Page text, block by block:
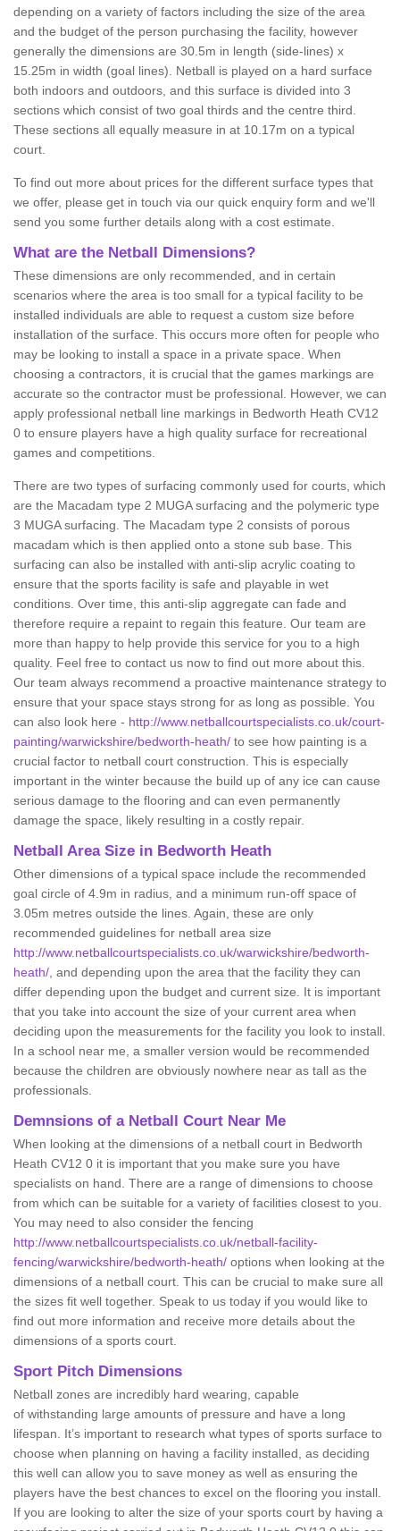
depending on a variety of factors including the size of the area
and the budget of the person purchasing the facility, however
generally the dimensions are 30.5m in length (side-lines) x
15.25m in width (goal lines). Netball is played on a hard surface
both indoors and outdoors, and this surface is divided into 3
sections which consist of two goal thirds and the centre third.
These sections all equally measure in at 10.17m on a typical
court.
To find out more about prices for the different surface types that
we offer, please get in touch via our quick enquiry form and we'll
send you some further details along with a cost estimate.
What are the Netball Dimensions?
These dimensions are only recommended, and in certain
scenarios where the area is too small for a typical facility to be
installed individuals are able to request a custom size before
installation of the surface. This occurs more often for people who
may be looking to install a space in a private space. When
choosing a contractors, it is crucial that the games markings are
accurate so the contractor must be professional. However, we can
apply professional netball line markings in Bedworth Heath CV12
0 to ensure players have a high quality surface for recreational
games and competitions.
There are two types of surfacing commonly used for courts, which
are the Macadam type 2 MUGA surfacing and the polymeric type
3 MUGA surfacing. The Macadam type 2 consists of porous
macadam which is then applied onto a stone sub base. This
surfacing can also be installed with anti-slip acrylic coating to
ensure that the sports facility is safe and playable in wet
conditions. Over time, this anti-slip aggregate can fade and
therefore require a repaint to regain this feature. Our team are
more than happy to help provide this service for you to a high
quality. Feel free to contact us now to find out more about this.
Our team always recommend a proactive maintenance strategy to
ensure that your space stays strong for as long as possible. You
can also look here - http://www.netballcourtspecialists.co.uk/court-
painting/warwickshire/bedworth-heath/ to see how painting is a
crucial factor to netball court construction. This is especially
important in the winter because the build up of any ice can cause
serious damage to the flooring and can even permanently
damage the space, likely resulting in a costly repair.
Netball Area Size in Bedworth Heath
Other dimensions of a typical space include the recommended
goal circle of 4.9m in radius, and a minimum run-off space of
3.05m metres outside the lines. Again, these are only
recommended guidelines for netball area size
http://www.netballcourtspecialists.co.uk/warwickshire/bedworth-
heath/ , and depending upon the area that the facility they can
differ depending upon the budget and current size. It is important
that you take into account the size of your current area when
deciding upon the measurements for the facility you look to install.
In a school near me, a smaller version would be recommended
because the children are obviously nowhere near as tall as the
professionals.
Demnsions of a Netball Court Near Me
When looking at the dimensions of a netball court in Bedworth
Heath CV12 0 it is important that you make sure you have
specialists on hand. There are a range of dimensions to choose
from which can be suitable for a variety of facilities closest to you.
You may need to also consider the fencing
http://www.netballcourtspecialists.co.uk/netball-facility-
fencing/warwickshire/bedworth-heath/ options when looking at the
dimensions of a netball court. This can be crucial to make sure all
the sizes fit well together. Speak to us today if you would like to
find out more information and receive more details about the
dimensions of a sports court.
Sport Pitch Dimensions
Netball zones are incredibly hard wearing, capable
of withstanding large amounts of pressure and have a long
lifespan. It’s important to research what types of sports surface to
choose when planning on having a facility installed, as deciding
this well can allow you to save money as well as ensuring the
players have the best chances to excel on the flooring you install.
If you are looking to alter the size of your sports court by having a